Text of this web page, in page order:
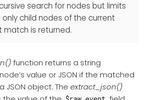
search for nodes but limits
child nodes of the current
match is returned.
function returns a string
value or JSON if the matched
JSON object. The extract_json()